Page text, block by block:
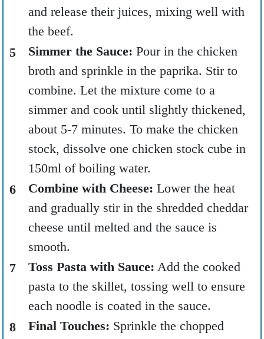
and release their juices, mixing well with
the beef.
Simmer the Sauce: Pour in the chicken
broth and sprinkle in the paprika. Stir to
combine. Let the mixture come to a
simmer and cook until slightly thickened,
about 5-7 minutes. To make the chicken
stock, dissolve one chicken stock cube in
150ml of boiling water.
Combine with Cheese: Lower the heat
and gradually stir in the shredded cheddar
cheese until melted and the sauce is
smooth.
Toss Pasta with Sauce: Add the cooked
pasta to the skillet, tossing well to ensure
each noodle is coated in the sauce.
Final Touches: Sprinkle the chopped